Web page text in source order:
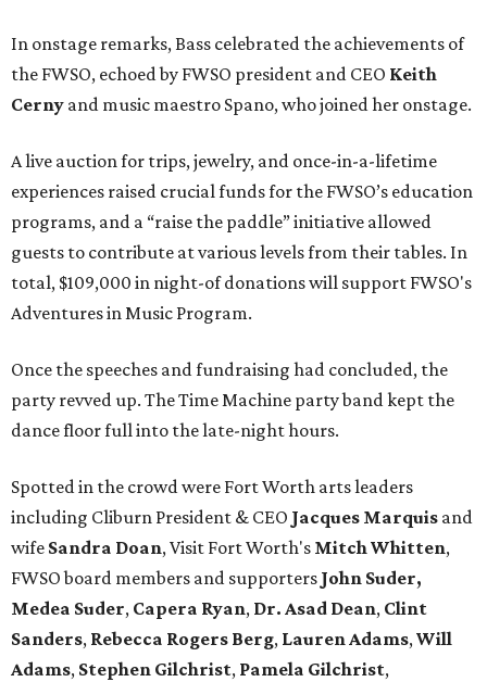
In onstage remarks, Bass celebrated the achievements of
the FWSO, echoed by FWSO president and CEO Keith
Cerny and music maestro Spano, who joined her onstage.
A live auction for trips, jewelry, and once-in-a-lifetime
experiences raised crucial funds for the FWSO’s education
programs, and a “raise the paddle” initiative allowed
guests to contribute at various levels from their tables. In
total, $109,000 in night-of donations will support FWSO's
Adventures in Music Program.
Once the speeches and fundraising had concluded, the
party revved up. The Time Machine party band kept the
dance floor full into the late-night hours.
Spotted in the crowd were Fort Worth arts leaders
including Cliburn President & CEO Jacques Marquis and
wife Sandra Doan, Visit Fort Worth's Mitch Whitten,
FWSO board members and supporters John Suder,
Medea Suder, Capera Ryan, Dr. Asad Dean, Clint
Sanders, Rebecca Rogers Berg, Lauren Adams,Will
Adams, Stephen Gilchrist, Pamela Gilchrist,